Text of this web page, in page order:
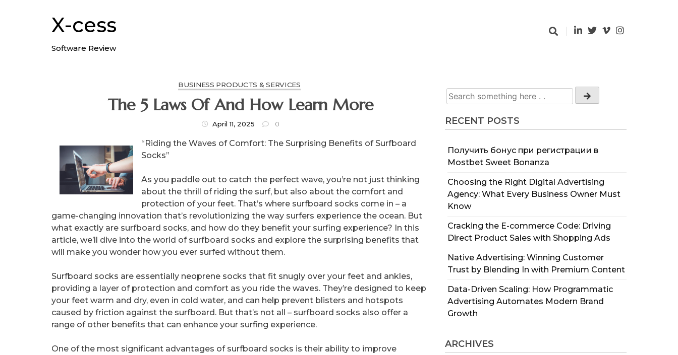
X-cess
Software Review
RECENT POSTS
Получить бонус при регистрации в
Mostbet Sweet Bonanza
Choosing the Right Digital Advertising
Agency: What Every Business Owner Must
Know
Cracking the E-commerce Code: Driving
Direct Product Sales with Shopping Ads
Native Advertising: Winning Customer
Trust by Blending In with Premium Content
Data-Driven Scaling: How Programmatic
Advertising Automates Modern Brand
Growth
ARCHIVES
BUSINESS PRODUCTS & SERVICES
The 5 Laws Of And How Learn More
April 11, 2025 0
“Riding the Waves of Comfort: The Surprising Benefits of Surfboard
Socks”
As you paddle out to catch the perfect wave, you’re not just thinking
about the thrill of riding the surf, but also about the comfort and
protection of your feet. That’s where surfboard socks come in – a
game-changing innovation that’s revolutionizing the way surfers experience the ocean. But
what exactly are surfboard socks, and how do they benefit your surfing experience? In this
article, we’ll dive into the world of surfboard socks and explore the surprising benefits that
will make you wonder how you ever surfed without them.
Surfboard socks are essentially neoprene socks that fit snugly over your feet and ankles,
providing a layer of protection and comfort as you ride the waves. They’re designed to keep
your feet warm and dry, even in cold water, and can help prevent blisters and hotspots
caused by friction against the surfboard. But that’s not all – surfboard socks also offer a
range of other benefits that can enhance your surfing experience.
One of the most significant advantages of surfboard socks is their ability to improve